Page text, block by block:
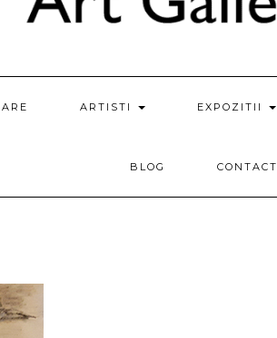
ARTISTI EXPOZITII
BLOG CONTACT